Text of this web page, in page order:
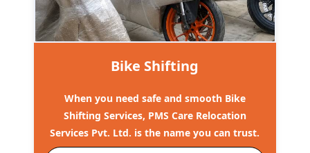
Bike Shifting
When you need safe and smooth Bike
Shifting Services, PMS Care Relocation
Services Pvt. Ltd. is the name you can trust.